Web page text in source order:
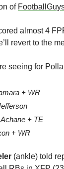
of
almost 4
revert to the
seeing for
+ WR
Achane + TE
+ WR
(ankle) told